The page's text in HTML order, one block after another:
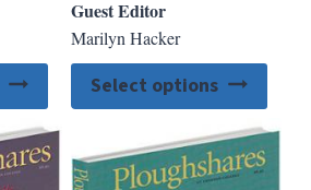
product
has
multiple
variants.
through
Guest Editor
Marilyn Hacker
Select options
has